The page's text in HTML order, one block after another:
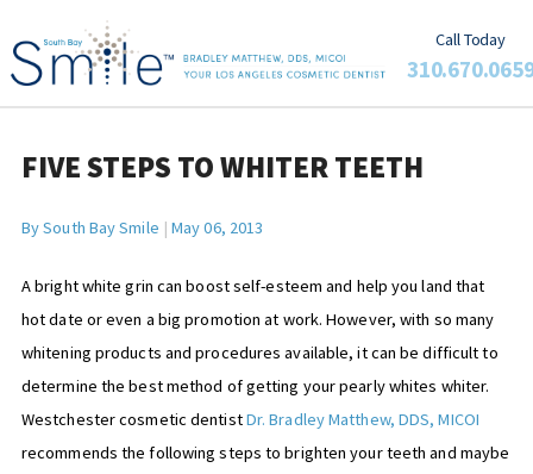
Call Today
FIVE STEPS TO WHITER TEETH
BySouth Bay Smile | May 06, 2013
A bright white grin can boost self-esteem and help you land that
hot date or even a big promotion at work. However, with so many
whitening products and procedures available, it can be difficult to
determine the best method of getting your pearly whites whiter.
Westchester cosmetic dentistDr. Bradley Matthew, DDS, MICOI
recommends the following steps to brighten your teeth and maybe